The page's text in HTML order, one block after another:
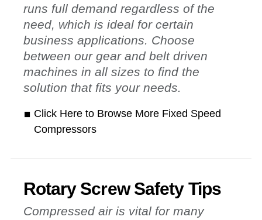
runs full demand regardless of the
need, which is ideal for certain
business applications. Choose
between our gear and belt driven
machines in all sizes to find the
solution that fits your needs.
Click Here to Browse More Fixed Speed
Compressors
Rotary Screw Safety Tips
Compressed air is vital for many